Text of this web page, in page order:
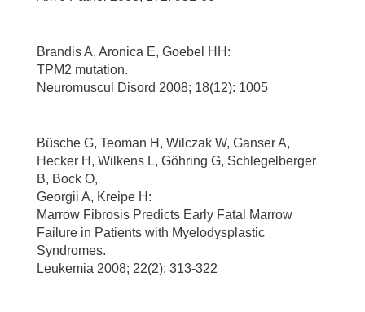
Brandis A, Aronica E, Goebel HH:
TPM2 mutation.
Neuromuscul Disord 2008; 18(12): 1005
Büsche G, Teoman H, Wilczak W, Ganser A,
Hecker H, Wilkens L, Göhring G, Schlegelberger
B, Bock O,
Georgii A, Kreipe H:
Marrow Fibrosis Predicts Early Fatal Marrow
Failure in Patients with Myelodysplastic
Syndromes.
Leukemia 2008; 22(2): 313-322